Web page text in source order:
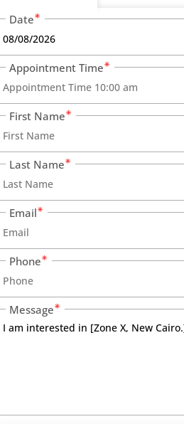
Date
Appointment Time
First Name
Last Name
Email
Phone
Message